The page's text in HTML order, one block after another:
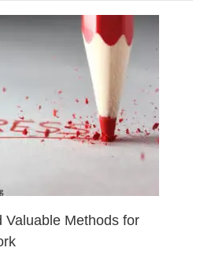
Valuable Methods for